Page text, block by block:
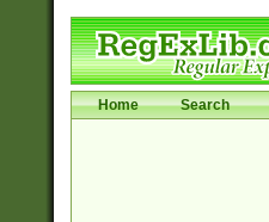
Home Search